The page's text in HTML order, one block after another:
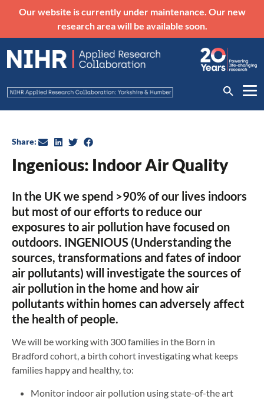
Our website is currently under maintenance. Our new
research area will be available soon.
Ingenious: Indoor Air Quality
Share:
In the UK we spend >90% of our lives indoors
but most of our efforts to reduce our
exposures to air pollution have focused on
outdoors. INGENIOUS (Understanding the
sources, transformations and fates of indoor
air pollutants) will investigate the sources of
air pollution in the home and how air
pollutants within homes can adversely affect
the health of people.
We will be working with 300 families in the Born in
Bradford cohort, a birth cohort investigating what keeps
families happy and healthy, to:
Monitor indoor air pollution using state-of-the art